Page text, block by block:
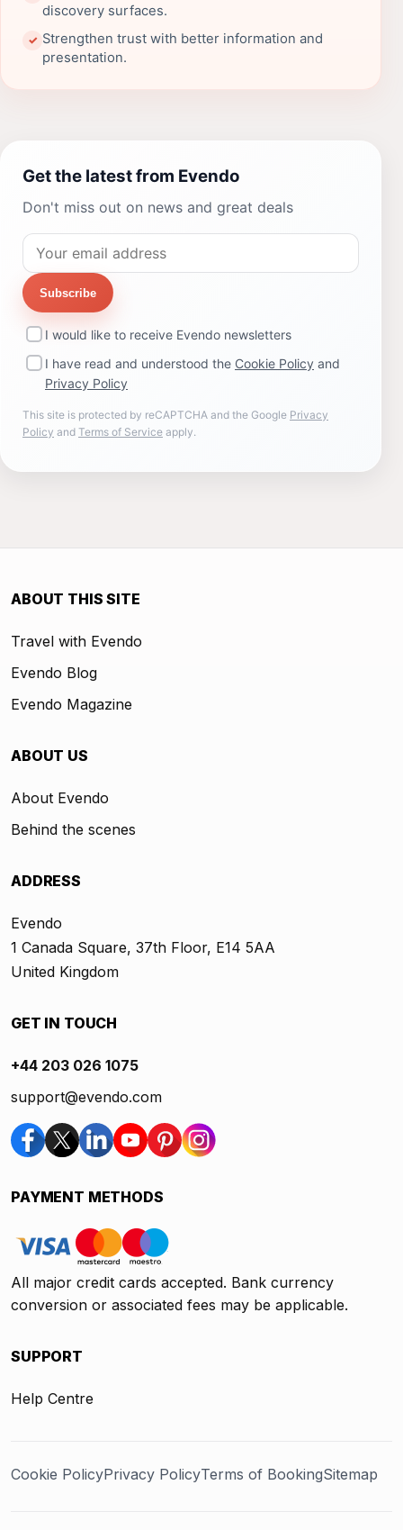
discovery surfaces.
✓ Strengthen trust with better information and
presentation.
Get the latest from Evendo
Don't miss out on news and great deals
Subscribe
I would like to receive Evendo newsletters
I have read and understood the Cookie Policy and
Privacy Policy
This site is protected by reCAPTCHA and the Google Privacy
Policy and Terms of Service apply.
ABOUT THIS SITE
Travel with Evendo
Evendo Blog
Evendo Magazine
ABOUT US
About Evendo
Behind the scenes
ADDRESS
Evendo
1 Canada Square, 37th Floor, E14 5AA
United Kingdom
GET IN TOUCH
+44 203 026 1075
support@evendo.com
PAYMENT METHODS
All major credit cards accepted. Bank currency
conversion or associated fees may be applicable.
SUPPORT
Help Centre
Cookie PolicyPrivacy PolicyTerms of BookingSitemap